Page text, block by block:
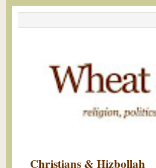
Christians & Hizbollah